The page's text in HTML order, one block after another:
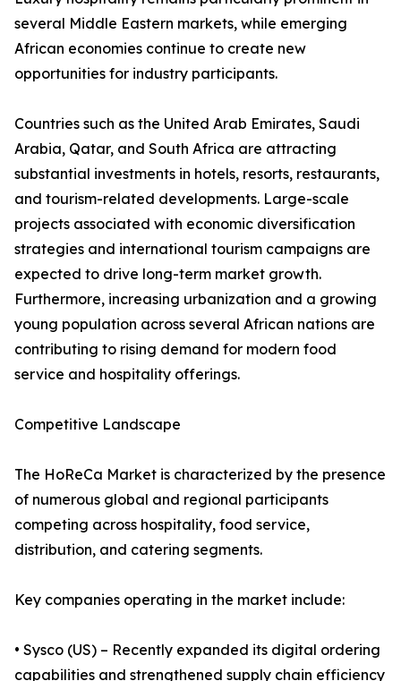
several Middle Eastern markets, while emerging
African economies continue to create new
opportunities for industry participants.
Countries such as the United Arab Emirates, Saudi
Arabia, Qatar, and South Africa are attracting
substantial investments in hotels, resorts, restaurants,
and tourism-related developments. Large-scale
projects associated with economic diversification
strategies and international tourism campaigns are
expected to drive long-term market growth.
Furthermore, increasing urbanization and a growing
young population across several African nations are
contributing to rising demand for modern food
service and hospitality offerings.
Competitive Landscape
The HoReCa Market is characterized by the presence
of numerous global and regional participants
competing across hospitality, food service,
distribution, and catering segments.
Key companies operating in the market include:
• Sysco (US) – Recently expanded its digital ordering
capabilities and strengthened supply chain efficiency